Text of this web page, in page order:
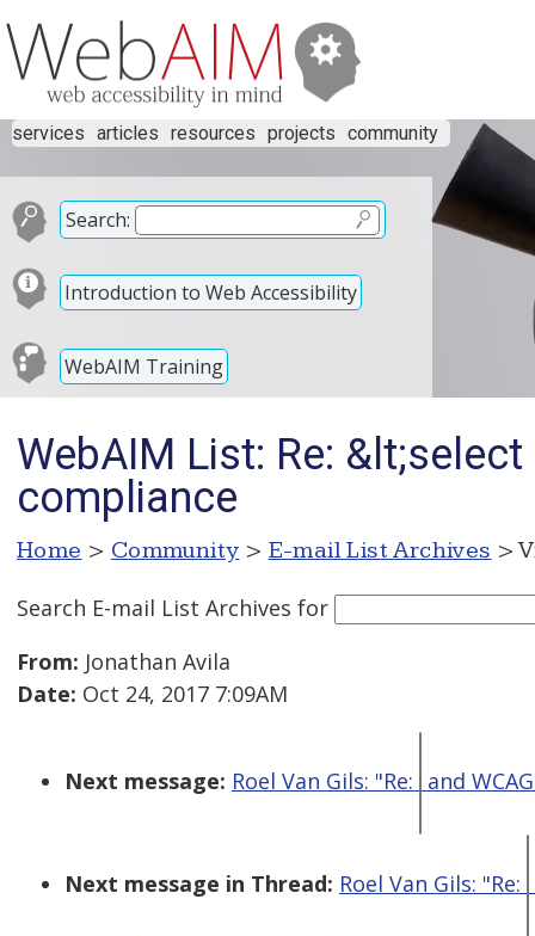
services articles resources projects community
Search:
Introduction to Web Accessibility
WebAIM Training
WebAIM List: Re:
compliance
Home > Community > E-mail List Archives >
Search E-mail List Archives for
From: Jonathan Avila
Date: Oct 24, 2017 7:09AM
Next message: Roel Van Gils: "Re: and
Next message in Thread: Roel Van Gils: "Re: